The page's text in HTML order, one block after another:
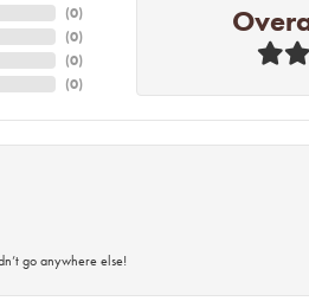
(0)
(0)
(0)
(0)
go anywhere else!